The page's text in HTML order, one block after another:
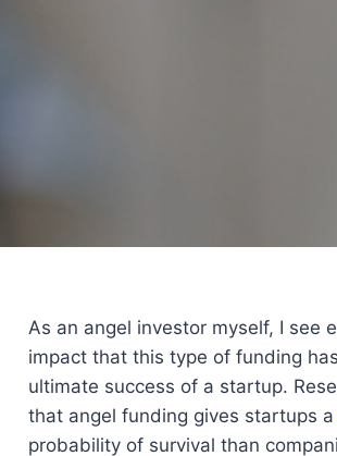
As an angel investor myself, I see
impact that this type of funding
ultimate success of a startup.
that angel funding gives startups a
probability of survival than